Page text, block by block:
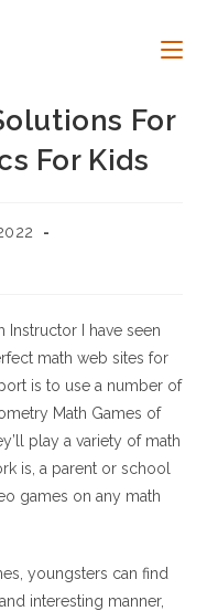
For
For Kids
Instructor I have seen
math web sites for
is to use a number of
Math Games of
play a variety of math
is, a parent or school
games on any math
youngsters can find
interesting manner,